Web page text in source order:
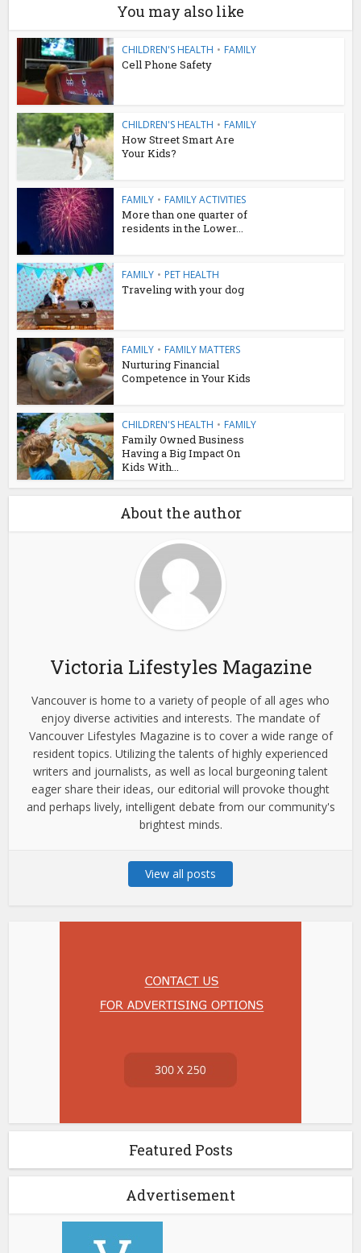
You may also like
CHILDREN'S HEALTH • FAMILY
Cell Phone Safety
CHILDREN'S HEALTH • FAMILY
How Street Smart Are
Your Kids?
FAMILY • FAMILY ACTIVITIES
More than one quarter of
residents in the Lower...
FAMILY • PET HEALTH
Traveling with your dog
FAMILY • FAMILY MATTERS
Nurturing Financial
Competence in Your Kids
CHILDREN'S HEALTH • FAMILY
Family Owned Business
Having a Big Impact On
Kids With...
About the author
Victoria Lifestyles Magazine
Vancouver is home to a variety of people of all ages who
enjoy diverse activities and interests. The mandate of
Vancouver Lifestyles Magazine is to cover a wide range of
resident topics. Utilizing the talents of highly experienced
writers and journalists, as well as local burgeoning talent
eager share their ideas, our editorial will provoke thought
and perhaps lively, intelligent debate from our community's
brightest minds.
View all posts
Featured Posts
Advertisement